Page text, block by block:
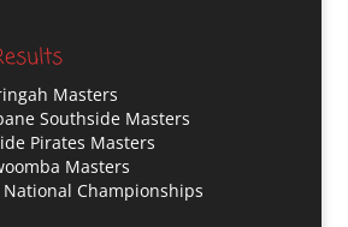
Masters
Southside Masters
Pirates Masters
Masters
National Championships